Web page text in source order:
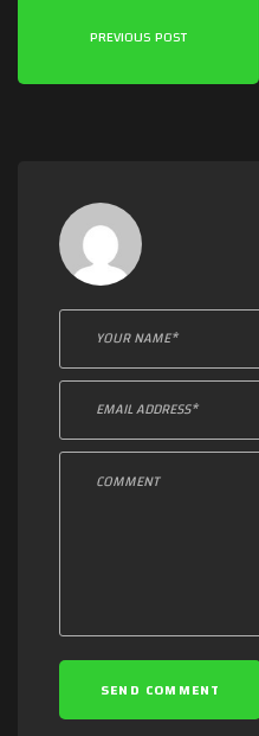
PREVIOUS POST
Leave a comment:
SEND COMMENT